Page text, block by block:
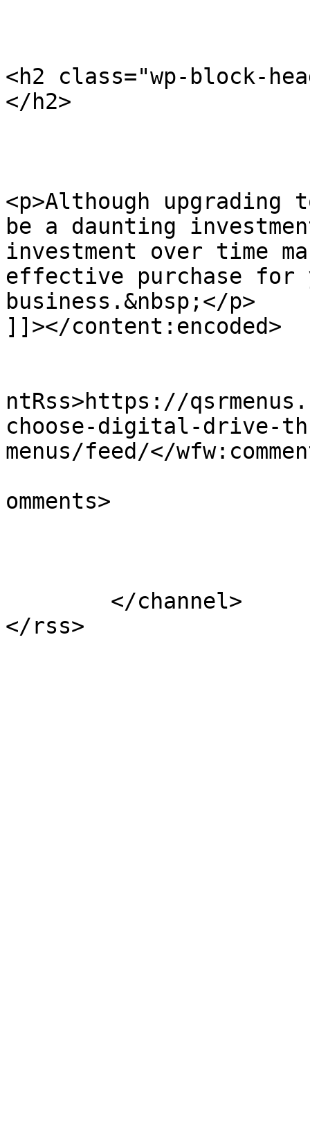
<h2 class="wp-block-
</h2>
<p>Although
be a daunting
investment over time
effective purchase for
business.&nbsp;</p>
]]></content:encoded>
ntRss>https://
choose-digital-drive-
menus/feed/</
omments>